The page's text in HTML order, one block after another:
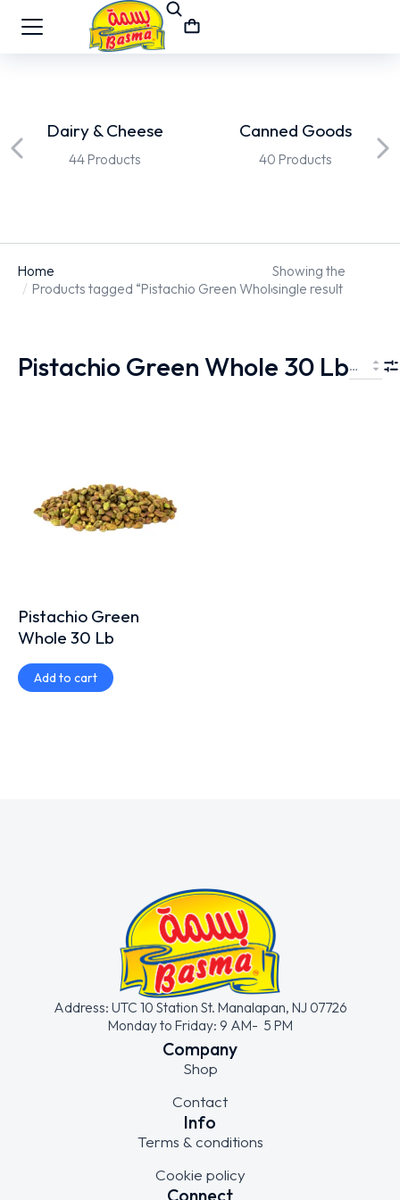
Dairy & Cheese
44 Products
Canned Goods
40 Products
You are here:
Home
Products tagged “Pistachio Green Whole 30 Lb”
Showing the
single result
Pistachio Green Whole 30 Lb
Pistachio Green
Whole 30 Lb
Add to cart
Address: UTC 10 Station St. Manalapan, NJ 07726
Monday to Friday: 9 AM- 5 PM
Company
Shop
Contact
Info
Terms & conditions
Cookie policy
Connect